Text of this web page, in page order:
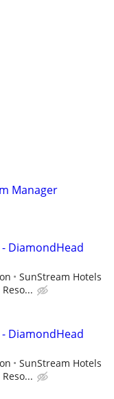
Manager
DiamondHead
SunStream Hotels
DiamondHead
SunStream Hotels